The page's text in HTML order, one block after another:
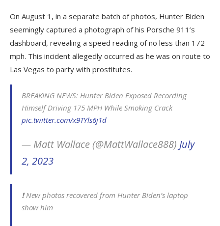
On August 1, in a separate batch of photos, Hunter Biden
seemingly captured a photograph of his Porsche 911’s
dashboard, revealing a speed reading of no less than 172
mph. This incident allegedly occurred as he was on route to
Las Vegas to party with prostitutes.
BREAKING NEWS: Hunter Biden Exposed Recording
Himself Driving 175 MPH While Smoking Crack
pic.twitter.com/x9TYls6j1d
— Matt Wallace (@MattWallace888) July
2, 2023
❗️ New photos recovered from Hunter Biden’s laptop
show him